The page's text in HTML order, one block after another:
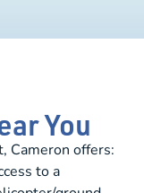
You
Cameron offers:
to a